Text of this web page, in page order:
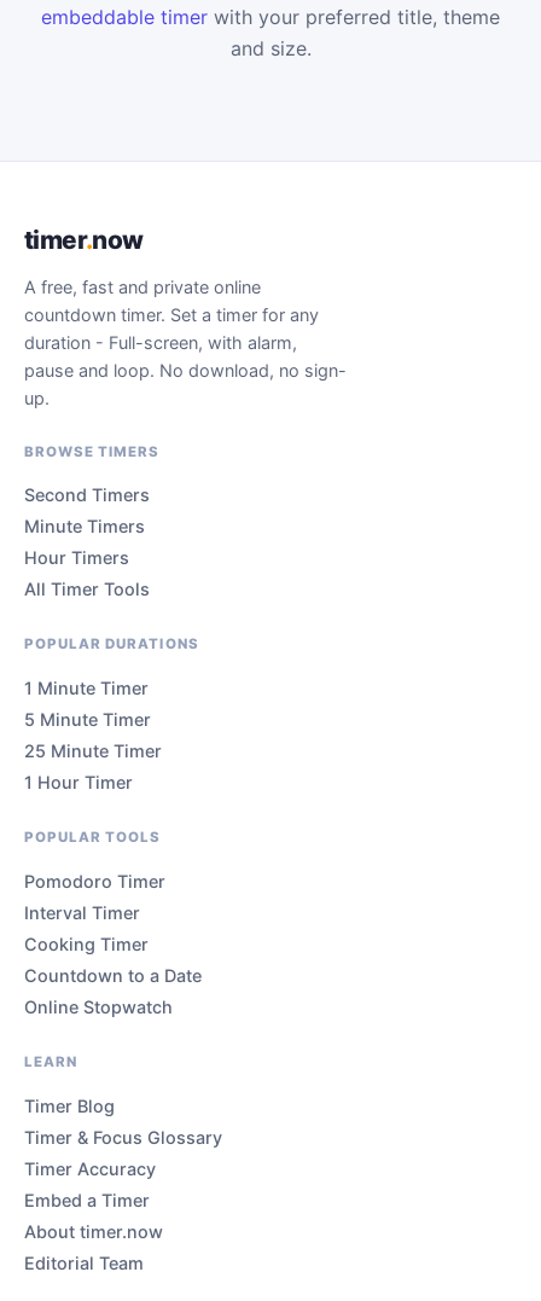
embeddable timer with your preferred title, theme
and size.
timer.now
A free, fast and private online
countdown timer. Set a timer for any
duration - Full-screen, with alarm,
pause and loop. No download, no sign-
up.
BROWSE TIMERS
Second Timers
Minute Timers
Hour Timers
All Timer Tools
POPULAR DURATIONS
1 Minute Timer
5 Minute Timer
25 Minute Timer
1 Hour Timer
POPULAR TOOLS
Pomodoro Timer
Interval Timer
Cooking Timer
Countdown to a Date
Online Stopwatch
LEARN
Timer Blog
Timer & Focus Glossary
Timer Accuracy
Embed a Timer
About timer.now
Editorial Team